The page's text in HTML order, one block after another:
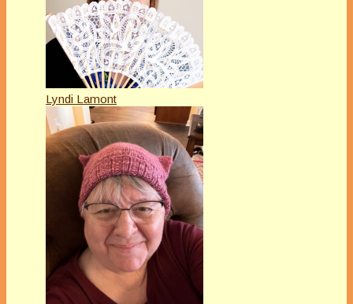
Lyndi Lamont